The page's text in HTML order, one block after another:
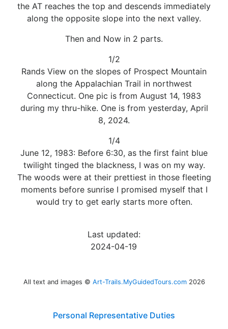
the AT reaches the top and descends immediately
along the opposite slope into the next valley.
Then and Now in 2 parts.
1/2
Rands View on the slopes of Prospect Mountain
along the Appalachian Trail in northwest
Connecticut. One pic is from August 14, 1983
during my thru-hike. One is from yesterday, April
8, 2024.
1/4
June 12, 1983: Before 6:30, as the first faint blue
twilight tinged the blackness, I was on my way.
The woods were at their prettiest in those fleeting
moments before sunrise I promised myself that I
would try to get early starts more often.
Last updated:
2024-04-19
All text and images © Art-Trails.MyGuidedTours.com 2026
Personal Representative Duties